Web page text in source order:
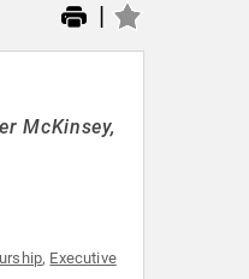
|
McKinsey,
, Executive